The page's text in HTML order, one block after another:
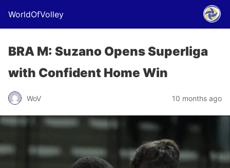
WorldOfVolley
BRA M: Suzano Opens Superliga
with Confident Home Win
WoV 10 months ago